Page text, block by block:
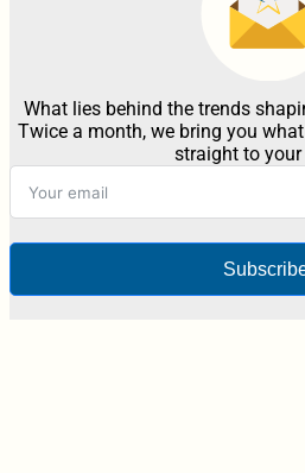
What lies behind the trends
Twice a month, we bring you
straight to your